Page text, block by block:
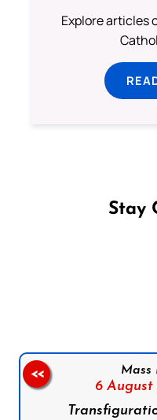
Explore articles
Stay
Mass
6 August
<<